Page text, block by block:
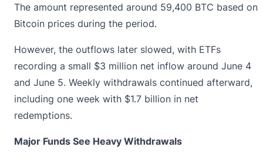
The amount represented around 59,400 BTC based on
Bitcoin prices during the period.
However, the outflows later slowed, with ETFs
recording a small $3 million net inflow around June 4
and June 5. Weekly withdrawals continued afterward,
including one week with $1.7 billion in net
redemptions.
Major Funds See Heavy Withdrawals